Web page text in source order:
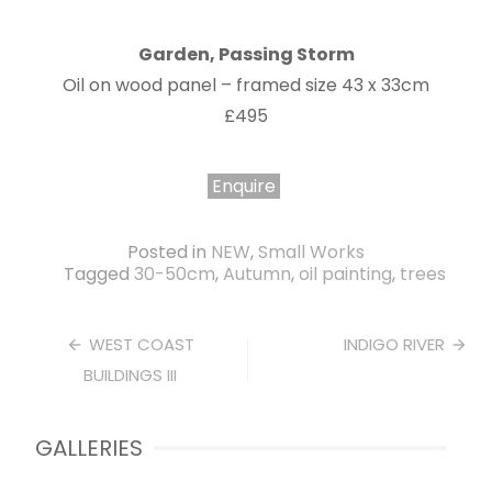
Garden, Passing Storm
Oil on wood panel – framed size 43 x 33cm
£495
Enquire
Posted in NEW, Small Works
Tagged 30-50cm,Autumn,oil painting, trees
Post
navigation
WEST COAST
BUILDINGS III
INDIGO RIVER
GALLERIES